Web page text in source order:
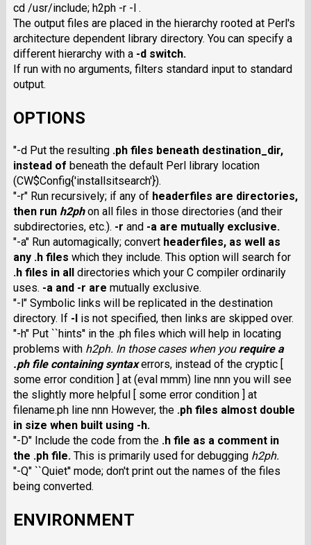
cd /usr/include; h2ph -r -l .
The output files are placed in the hierarchy rooted at Perl's
architecture dependent library directory. You can specify a
different hierarchy with a -dswitch.
If run with no arguments, filters standard input to standard
output.
OPTIONS
"-d Put the resulting .phfiles beneath destination_dir,
instead of beneath the default Perl library location
(CW$Config{'installsitsearch'}).
"-r" Run recursively; if any of headerfiles are directories,
then run h2ph on all files in those directories (and their
subdirectories, etc.). -r and -aare mutually exclusive.
"-a" Run automagically; convert headerfiles, as well as
any .hfiles which they include. This option will search for
.hfiles in all directories which your C compiler ordinarily
uses. -aand -r are mutually exclusive.
"-l" Symbolic links will be replicated in the destination
directory. If -l is not specified, then links are skipped over.
"-h" Put ``hints'' in the .ph files which will help in locating
problems with h2ph. In those cases when you requirea
.phfile containing syntaxerrors, instead of the cryptic [
some error condition ] at (eval mmm) line nnn you will see
the slightly more helpful [ some error condition ] at
filename.ph line nnn However, the .phfiles almost double
in size when built using -h.
"-D" Include the code from the .hfile as a comment in
the .phfile. This is primarily used for debugging h2ph.
"-Q" ``Quiet'' mode; don't print out the names of the files
being converted.
ENVIRONMENT